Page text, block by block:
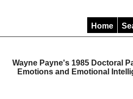
Home
Wayne Payne's 1985 Doctoral
Emotions and Emotional